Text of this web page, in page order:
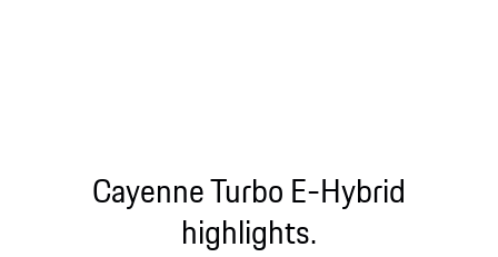
Cayenne Turbo E-Hybrid
highlights.